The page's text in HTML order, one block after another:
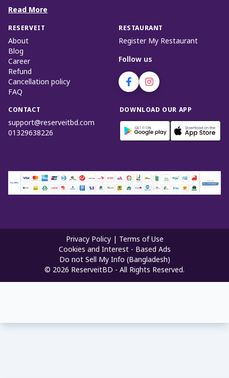
Read More
RESERVEIT
About
Blog
Career
Refund
Cancellation policy
FAQ
RESTAURANT
Register My Restaurant
Follow us
CONTACT
support@reserveitbd.com
01329638226
DOWNLOAD OUR APP
Privacy Policy
Terms of Use
Cookies and Interest - Based Ads
Do not Sell My Info (Bangladesh)
© 2026 ReserveitBD - All Rights Reserved.